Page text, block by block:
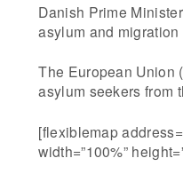
Danish Prime
asylum and
The European Union
asylum seekers from
[flexiblemap
width=”100%”